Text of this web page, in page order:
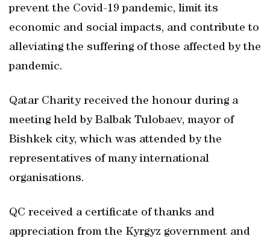
prevent the Covid-19 pandemic, limit its
economic and social impacts, and contribute to
alleviating the suffering of those affected by the
pandemic.
Qatar Charity received the honour during a
meeting held by Balbak Tulobaev, mayor of
Bishkek city, which was attended by the
representatives of many international
organisations.
QC received a certificate of thanks and
appreciation from the Kyrgyz government and